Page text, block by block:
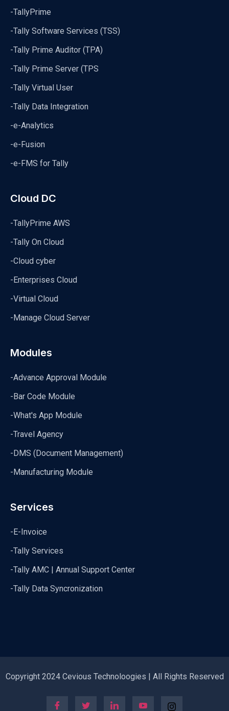
-TallyPrime
-Tally Software Services (TSS)
-Tally Prime Auditor (TPA)
-Tally Prime Server (TPS
-Tally Virtual User
-Tally Data Integration
-e-Analytics
-e-Fusion
-e-FMS for Tally
Cloud DC
-TallyPrime AWS
-Tally On Cloud
-Cloud cyber
-Enterprises Cloud
-Virtual Cloud
-Manage Cloud Server
Modules
-Advance Approval Module
-Bar Code Module
-What's App Module
-Travel Agency
-DMS (Document Management)
-Manufacturing Module
Services
-E-Invoice
-Tally Services
-Tally AMC | Annual Support Center
-Tally Data Syncronization
Copyright 2024 Cevious Technoloogies | All Rights Reserved